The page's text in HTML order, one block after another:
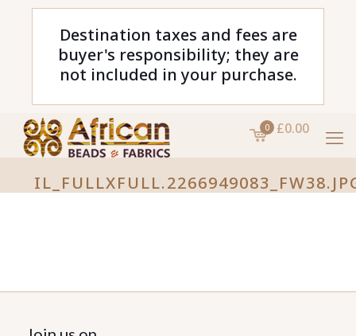
Destination taxes and fees are
buyer's responsibility; they are
not included in your purchase.
0 £0.00